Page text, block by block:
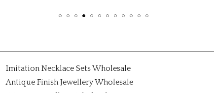
Imitation Necklace Sets Wholesale
Antique Finish Jewellery Wholesale